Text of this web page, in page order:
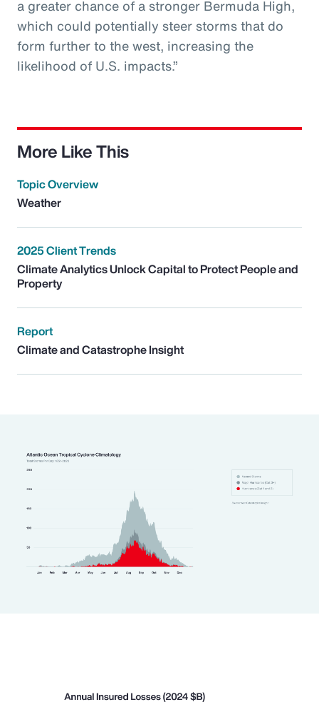
a greater chance of a stronger Bermuda High,
which could potentially steer storms that do
form further to the west, increasing the
likelihood of U.S. impacts.”
More Like This
Topic Overview
Weather
2025 Client Trends
Climate Analytics Unlock Capital to Protect People and
Property
Report
Climate and Catastrophe Insight